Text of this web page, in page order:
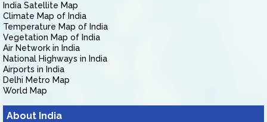
India Satellite Map
Climate Map of India
Temperature Map of India
Vegetation Map of India
Air Network in India
National Highways in India
Airports in India
Delhi Metro Map
World Map
About India